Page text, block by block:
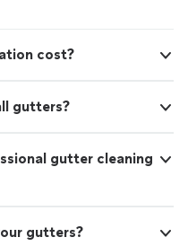
cost?
gutters?
gutter cleaning
gutters?